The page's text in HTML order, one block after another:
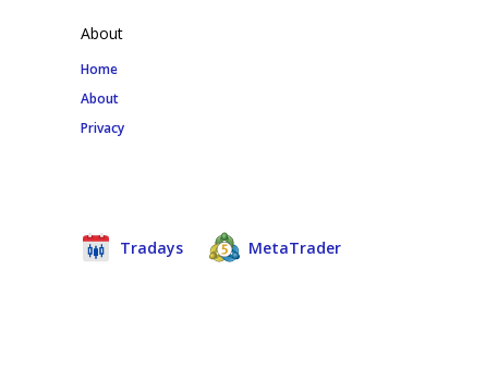
About
Home
About
Privacy
Tradays MetaTrader